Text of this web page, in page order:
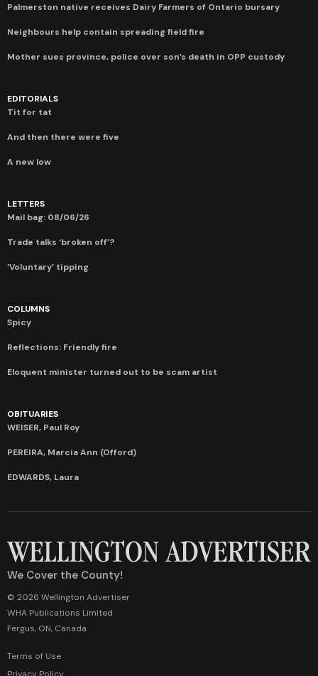
Palmerston native receives Dairy Farmers of Ontario bursary
Neighbours help contain spreading field fire
Mother sues province, police over son’s death in OPP custody
EDITORIALS
Tit for tat
And then there were five
A new low
LETTERS
Mail bag: 08/06/26
Trade talks ‘broken off’?
‘Voluntary’ tipping
COLUMNS
Spicy
Reflections: Friendly fire
Eloquent minister turned out to be scam artist
OBITUARIES
WEISER, Paul Roy
PEREIRA, Marcia Ann (Offord)
EDWARDS, Laura
We Cover the County!
© 2026 Wellington Advertiser
WHA Publications Limited
Fergus, ON, Canada
Terms of Use
Privacy Policy